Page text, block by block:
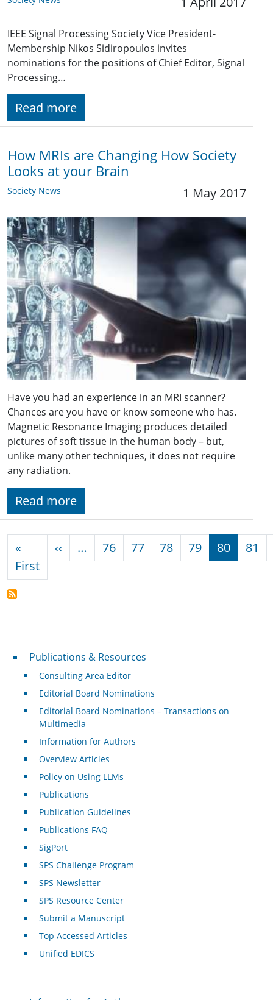
IEEE Signal Processing Society Vice President-
Membership Nikos Sidiropoulos invites
nominations for the positions of Chief Editor, Signal
Processing…
Read more
How MRIs are Changing How Society
Looks at your Brain
Society News 1 May 2017
Have you had an experience in an MRI scanner?
Chances are you have or know someone who has.
Magnetic Resonance Imaging produces detailed
pictures of soft tissue in the human body – but,
unlike many other techniques, it does not require
any radiation.
Read more
«
FirstFirst page
‹‹ Previous page
… 76 77 78 79 80 81
Publications & Resources
Publications & Resources
Consulting Area Editor
Editorial Board Nominations
Editorial Board Nominations – Transactions on
Multimedia
Information for Authors
Overview Articles
Policy on Using LLMs
Publications
Publication Guidelines
Publications FAQ
SigPort
SPS Challenge Program
SPS Newsletter
SPS Resource Center
Submit a Manuscript
Top Accessed Articles
Unified EDICS